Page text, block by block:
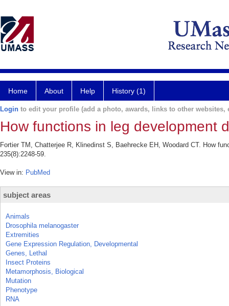
Home About Help History (1)
Login to edit your profile (add a photo, awards, links to other websites,
How functions in leg development
Fortier TM, Chatterjee R, Klinedinst S, Baehrecke EH, Woodard CT. How
235(8):2248-59.
View in: PubMed
subject areas
Animals
Drosophila melanogaster
Extremities
Gene Expression Regulation, Developmental
Genes, Lethal
Insect Proteins
Metamorphosis, Biological
Mutation
Phenotype
RNA